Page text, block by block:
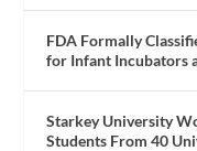
FDA Formally
for Infant Incubators
Starkey University
Students From 40